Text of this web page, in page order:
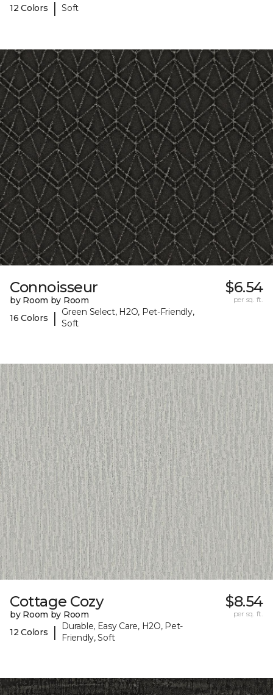
12 Colors
| Soft
Connoisseur
by Room by Room
16 Colors
|
Green Select, H2O, Pet-Friendly,
Soft
$6.54
per sq. ft.
Cottage Cozy
by Room by Room
12 Colors
|
Durable, Easy Care, H2O, Pet-
Friendly, Soft
$8.54
per sq. ft.